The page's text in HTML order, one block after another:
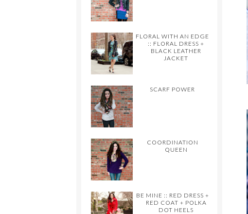
FLORAL WITH AN EDGE
:: FLORAL DRESS +
BLACK LEATHER
JACKET
SCARF POWER
COORDINATION
QUEEN
BE MINE :: RED DRESS +
RED COAT + POLKA
DOT HEELS